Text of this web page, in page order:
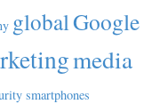
globalGoogle
media
smartphones